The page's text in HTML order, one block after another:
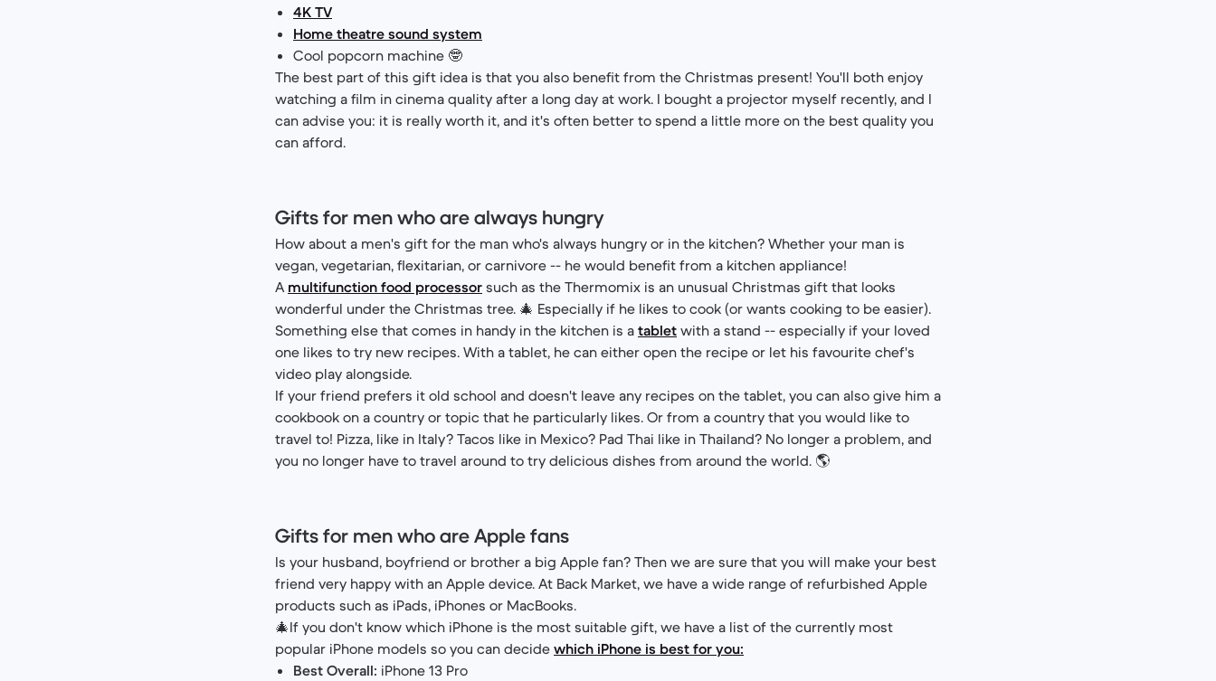
4K TV
Home theatre sound system
Cool popcorn machine 🤓
The best part of this gift idea is that you also benefit from the Christmas present! You'll both enjoy
watching a film in cinema quality after a long day at work. I bought a projector myself recently, and I
can advise you: it is really worth it, and it's often better to spend a little more on the best quality you
can afford.
Gifts for men who are always hungry
How about a men's gift for the man who's always hungry or in the kitchen? Whether your man is
vegan, vegetarian, flexitarian, or carnivore -- he would benefit from a kitchen appliance!
A multifunction food processor such as the Thermomix is an unusual Christmas gift that looks
wonderful under the Christmas tree. 🎄 Especially if he likes to cook (or wants cooking to be easier).
Something else that comes in handy in the kitchen is a tablet with a stand -- especially if your loved
one likes to try new recipes. With a tablet, he can either open the recipe or let his favourite chef's
video play alongside.
If your friend prefers it old school and doesn't leave any recipes on the tablet, you can also give him a
cookbook on a country or topic that he particularly likes. Or from a country that you would like to
travel to! Pizza, like in Italy? Tacos like in Mexico? Pad Thai like in Thailand? No longer a problem, and
you no longer have to travel around to try delicious dishes from around the world. 🌎
Gifts for men who are Apple fans
Is your husband, boyfriend or brother a big Apple fan? Then we are sure that you will make your best
friend very happy with an Apple device. At Back Market, we have a wide range of refurbished Apple
products such as iPads, iPhones or MacBooks.
🎄If you don't know which iPhone is the most suitable gift, we have a list of the currently most
popular iPhone models so you can decide which iPhone is best for you:
Best Overall: iPhone 13 Pro